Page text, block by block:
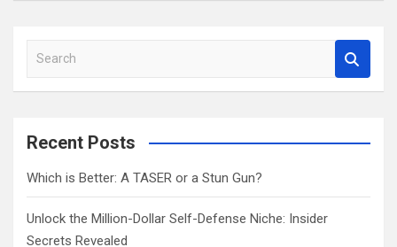
a
c
Recent Posts
Which is Better: A TASER or a Stun Gun?
Unlock the Million-Dollar Self-Defense Niche: Insider
Secrets Revealed